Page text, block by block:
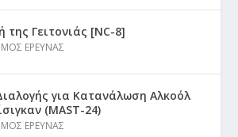
της Γειτονιάς [NC-8]
ΕΡΕΥΝΑΣ
για Κατανάλωση Αλκοόλ
(MAST-24)
ΕΡΕΥΝΑΣ